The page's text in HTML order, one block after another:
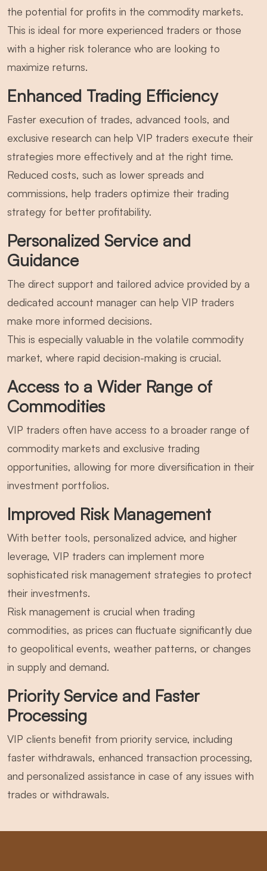
the potential for profits in the commodity markets.
This is ideal for more experienced traders or those
with a higher risk tolerance who are looking to
maximize returns.
Enhanced Trading Efficiency
Faster execution of trades, advanced tools, and
exclusive research can help VIP traders execute their
strategies more effectively and at the right time.
Reduced costs, such as lower spreads and
commissions, help traders optimize their trading
strategy for better profitability.
Personalized Service and
Guidance
The direct support and tailored advice provided by a
dedicated account manager can help VIP traders
make more informed decisions.
This is especially valuable in the volatile commodity
market, where rapid decision-making is crucial.
Access to a Wider Range of
Commodities
VIP traders often have access to a broader range of
commodity markets and exclusive trading
opportunities, allowing for more diversification in their
investment portfolios.
Improved Risk Management
With better tools, personalized advice, and higher
leverage, VIP traders can implement more
sophisticated risk management strategies to protect
their investments.
Risk management is crucial when trading
commodities, as prices can fluctuate significantly due
to geopolitical events, weather patterns, or changes
in supply and demand.
Priority Service and Faster
Processing
VIP clients benefit from priority service, including
faster withdrawals, enhanced transaction processing,
and personalized assistance in case of any issues with
trades or withdrawals.